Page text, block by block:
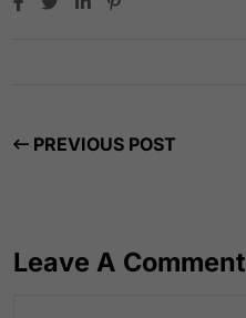
PREVIOUS POST
Leave A Comment